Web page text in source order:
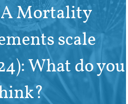
Mortality
scale
What do you